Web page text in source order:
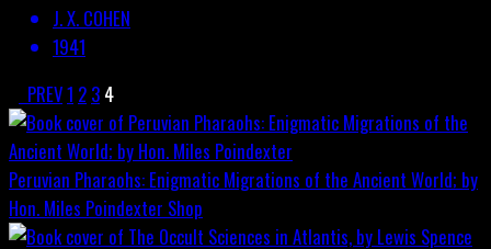
J. X. COHEN
1941
PREV1 2 3 4
Peruvian Pharaohs: Enigmatic Migrations of the Ancient World; by
Hon. Miles Poindexter Shop